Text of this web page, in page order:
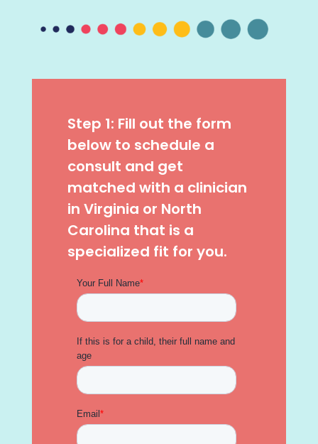
Step 1: Fill out the form
below to schedule a
consult and get
matched with a clinician
in Virginia or North
Carolina that is a
specialized fit for you.